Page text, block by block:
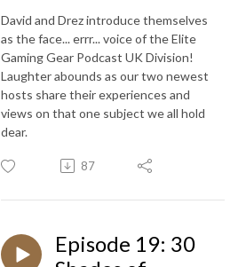
David and Drez introduce themselves
as the face... errr... voice of the Elite
Gaming Gear Podcast UK Division!
Laughter abounds as our two newest
hosts share their experiences and
views on that one subject we all hold
dear.
87
Episode 19: 30